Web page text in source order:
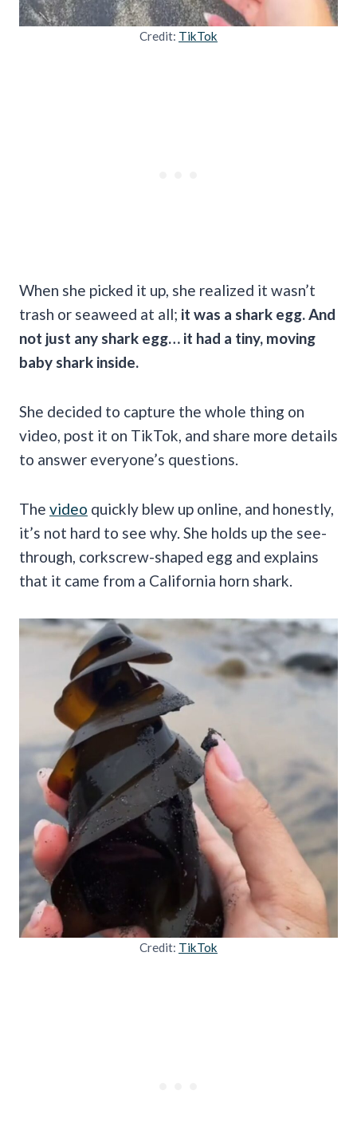
Credit: TikTok
When she picked it up, she realized it wasn’t
trash or seaweed at all; it was a shark egg. And
not just any shark egg… it had a tiny, moving
baby shark inside.
She decided to capture the whole thing on
video, post it on TikTok, and share more details
to answer everyone’s questions.
The video quickly blew up online, and honestly,
it’s not hard to see why. She holds up the see-
through, corkscrew-shaped egg and explains
that it came from a California horn shark.
Credit: TikTok